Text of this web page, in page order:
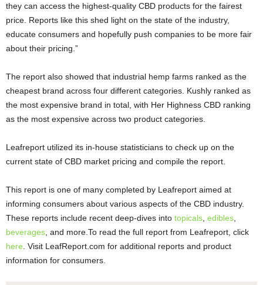
they can access the highest-quality CBD products for the fairest
price. Reports like this shed light on the state of the industry,
educate consumers and hopefully push companies to be more fair
about their pricing.”
The report also showed that industrial hemp farms ranked as the
cheapest brand across four different categories. Kushly ranked as
the most expensive brand in total, with Her Highness CBD ranking
as the most expensive across two product categories.
Leafreport utilized its in-house statisticians to check up on the
current state of CBD market pricing and compile the report.
This report is one of many completed by Leafreport aimed at
informing consumers about various aspects of the CBD industry.
These reports include recent deep-dives into topicals edibles
beverages , and more.To read the full report from Leafreport, click
here . Visit LeafReport.com for additional reports and product
information for consumers.